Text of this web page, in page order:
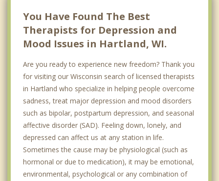
You Have Found The Best
Therapists for Depression and
Mood Issues in Hartland, WI.
Are you ready to experience new freedom? Thank you
for visiting our Wisconsin search of licensed therapists
in Hartland who specialize in helping people overcome
sadness, treat major depression and mood disorders
such as bipolar, postpartum depression, and seasonal
affective disorder (SAD). Feeling down, lonely, and
depressed can affect us at any station in life.
Sometimes the cause may be physiological (such as
hormonal or due to medication), it may be emotional,
environmental, psychological or any combination of